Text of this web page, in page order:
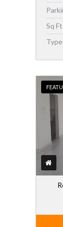
Sq Ft
Type